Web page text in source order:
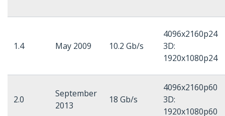
1.4 May 2009 10.2 Gb/s
4096x2160p24
3D:
1920x1080p24
2.0
September
2013
18 Gb/s
4096x2160p60
3D:
1920x1080p60